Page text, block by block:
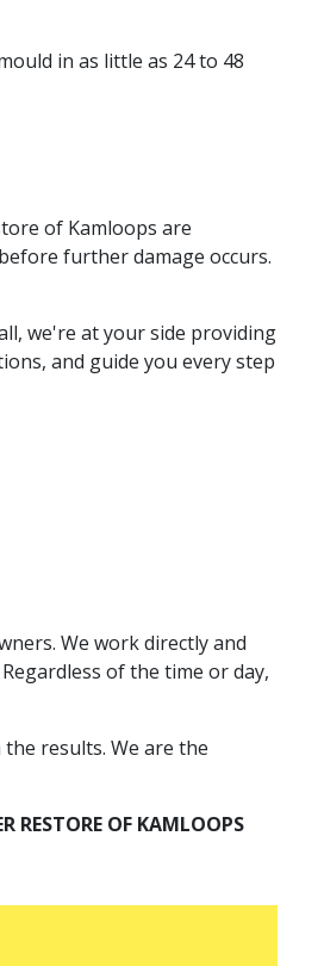
in as little as 24 to 48
of Kamloops are
further damage occurs.
we're at your side providing
and guide you every step
We work directly and
of the time or day,
results. We are the
RESTORE OF KAMLOOPS